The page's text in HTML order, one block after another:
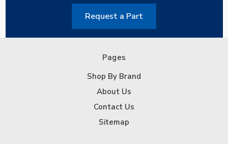
Request a Part
Pages
Shop By Brand
About Us
Contact Us
Sitemap